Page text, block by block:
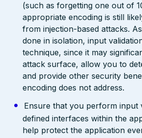
(such as forgetting one out of
appropriate encoding is still
from injection-based attacks.
done in isolation, input
technique, since it may
attack surface, allow you to
and provide other security
encoding does not address.
Ensure that you perform input
defined interfaces within the
help protect the application